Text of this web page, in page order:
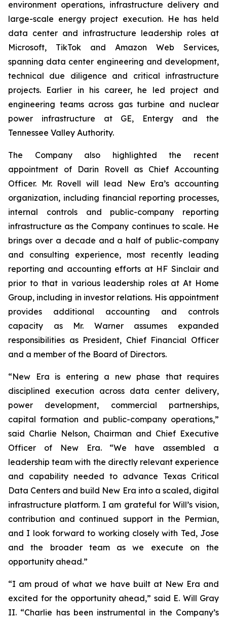
environment operations, infrastructure delivery and
large-scale energy project execution. He has held
data center and infrastructure leadership roles at
Microsoft, TikTok and Amazon Web Services,
spanning data center engineering and development,
technical due diligence and critical infrastructure
projects. Earlier in his career, he led project and
engineering teams across gas turbine and nuclear
power infrastructure at GE, Entergy and the
Tennessee Valley Authority.
The Company also highlighted the recent
appointment of Darin Rovell as Chief Accounting
Officer. Mr. Rovell will lead New Era’s accounting
organization, including financial reporting processes,
internal controls and public-company reporting
infrastructure as the Company continues to scale. He
brings over a decade and a half of public-company
and consulting experience, most recently leading
reporting and accounting efforts at HF Sinclair and
prior to that in various leadership roles at At Home
Group, including in investor relations. His appointment
provides additional accounting and controls
capacity as Mr. Warner assumes expanded
responsibilities as President, Chief Financial Officer
and a member of the Board of Directors.
“New Era is entering a new phase that requires
disciplined execution across data center delivery,
power development, commercial partnerships,
capital formation and public-company operations,”
said Charlie Nelson, Chairman and Chief Executive
Officer of New Era. “We have assembled a
leadership team with the directly relevant experience
and capability needed to advance Texas Critical
Data Centers and build New Era into a scaled, digital
infrastructure platform. I am grateful for Will’s vision,
contribution and continued support in the Permian,
and I look forward to working closely with Ted, Jose
and the broader team as we execute on the
opportunity ahead.”
“I am proud of what we have built at New Era and
excited for the opportunity ahead,” said E. Will Gray
II. “Charlie has been instrumental in the Company’s